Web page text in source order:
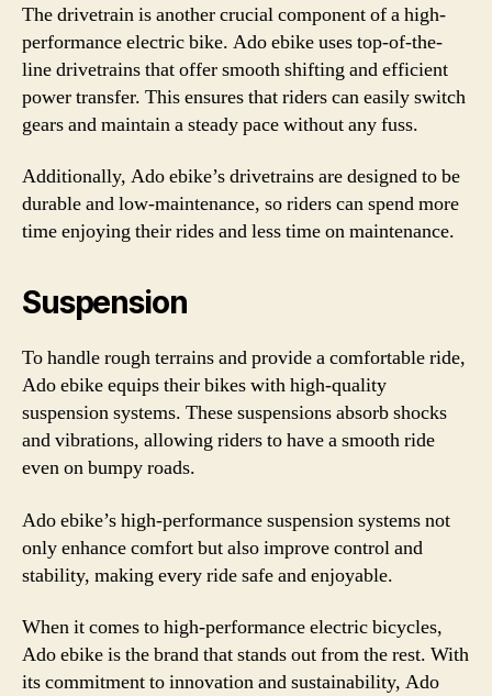
The drivetrain is another crucial component of a high-
performance electric bike. Ado ebike uses top-of-the-
line drivetrains that offer smooth shifting and efficient
power transfer. This ensures that riders can easily switch
gears and maintain a steady pace without any fuss.
Additionally, Ado ebike’s drivetrains are designed to be
durable and low-maintenance, so riders can spend more
time enjoying their rides and less time on maintenance.
Suspension
To handle rough terrains and provide a comfortable ride,
Ado ebike equips their bikes with high-quality
suspension systems. These suspensions absorb shocks
and vibrations, allowing riders to have a smooth ride
even on bumpy roads.
Ado ebike’s high-performance suspension systems not
only enhance comfort but also improve control and
stability, making every ride safe and enjoyable.
When it comes to high-performance electric bicycles,
Ado ebike is the brand that stands out from the rest. With
its commitment to innovation and sustainability, Ado